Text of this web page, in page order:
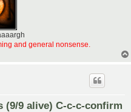
and general nonsense.
(9/9 alive) C-c-c-confirm